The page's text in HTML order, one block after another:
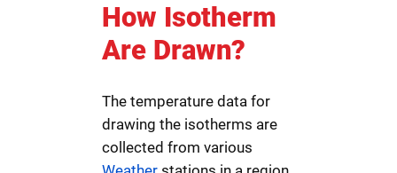
How Isotherm
Are Drawn?
The temperature data for
drawing the isotherms are
collected from various